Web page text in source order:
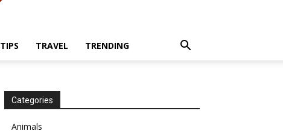
TIPS TRAVEL TRENDING
Categories
Animals